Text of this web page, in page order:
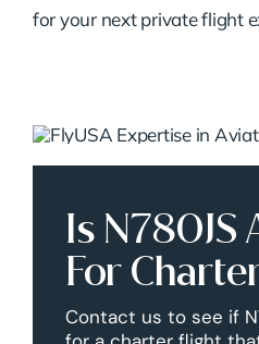
for your next private flight
Is N780JS
For
Contact us to see if